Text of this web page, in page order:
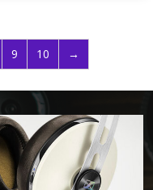
9 10 →